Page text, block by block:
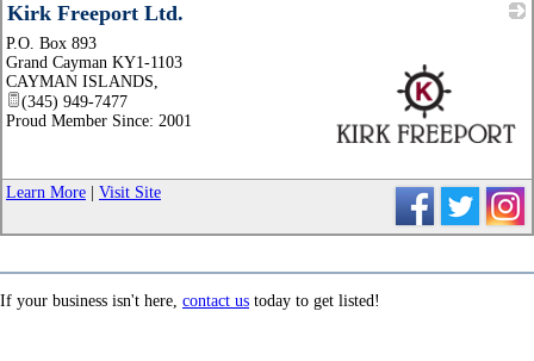
Kirk Freeport Ltd.
_
P.O. Box 893
Grand Cayman KY1-1103
CAYMAN ISLANDS,
(345) 949-7477
Proud Member Since: 2001
Learn More Visit Site
If your business isn't here, contact us today to get listed!